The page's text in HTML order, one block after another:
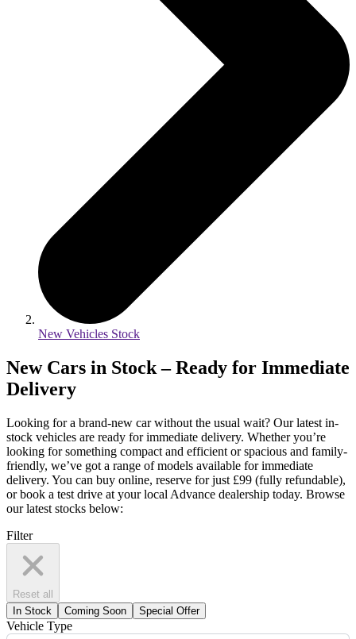
New Vehicles Stock
New Cars in Stock – Ready for Immediate
Delivery
Looking for a brand-new car without the usual wait? Our latest in-
stock vehicles are ready for immediate delivery. Whether you’re
looking for something compact and efficient or spacious and family-
friendly, we’ve got a range of models available for immediate
delivery. You can buy online, reserve for just £99 (fully refundable),
or book a test drive at your local Advance dealership today. Browse
our latest stocks below:
Filter
Reset all
In Stock
Coming Soon Special Offer
Vehicle Type